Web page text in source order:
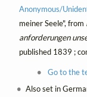
Anonymous/
meiner Seele", from
anforderungen
published 1839 ;
Go to the
Also set in